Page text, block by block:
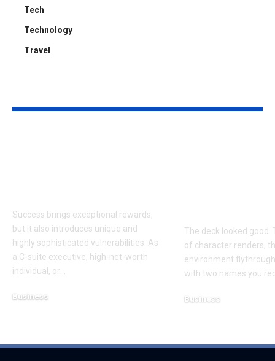
Tech
Technology
Travel
Success brings exceptional rewards,
but it also introduces unique and
highly sophisticated vulnerabilities. As
a C-suite executive, high-net-worth
individual, or
Business
The deck looked good.
of character renders,
environment
with two names you
Business